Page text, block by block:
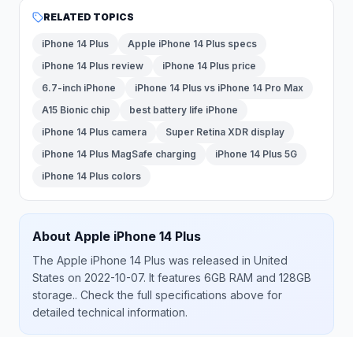
RELATED TOPICS
iPhone 14 Plus
Apple iPhone 14 Plus specs
iPhone 14 Plus review
iPhone 14 Plus price
6.7-inch iPhone
iPhone 14 Plus vs iPhone 14 Pro Max
A15 Bionic chip
best battery life iPhone
iPhone 14 Plus camera
Super Retina XDR display
iPhone 14 Plus MagSafe charging
iPhone 14 Plus 5G
iPhone 14 Plus colors
About Apple iPhone 14 Plus
The Apple iPhone 14 Plus was released in United
States on 2022-10-07. It features 6GB RAM and 128GB
storage.. Check the full specifications above for
detailed technical information.